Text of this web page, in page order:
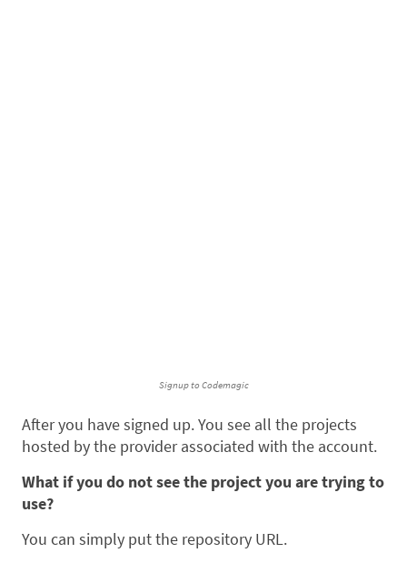
Signup to Codemagic
After you have signed up. You see all the projects
hosted by the provider associated with the account.
What if you do not see the project you are trying to
use?
You can simply put the repository URL.